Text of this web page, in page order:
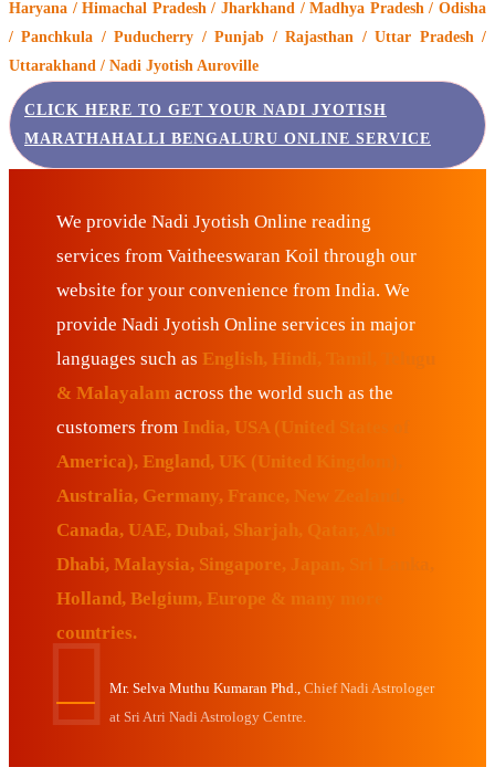
Haryana / Himachal Pradesh / Jharkhand / Madhya Pradesh / Odisha
/ Panchkula / Puducherry / Punjab / Rajasthan / Uttar Pradesh /
Uttarakhand / Nadi Jyotish Auroville
CLICK HERE TO GET YOUR NADI JYOTISH
MARATHAHALLI BENGALURU ONLINE SERVICE
We provide Nadi Jyotish Online reading
services from Vaitheeswaran Koil through our
website for your convenience from India. We
provide Nadi Jyotish Online services in major
languages such as English, Hindi, Tamil, Telugu
& Malayalam across the world such as the
customers from India, USA (United States of
America), England, UK (United Kingdom),
Australia, Germany, France, New Zealand,
Canada, UAE, Dubai, Sharjah, Qatar, Abu
Dhabi, Malaysia, Singapore, Japan, Sri Lanka,
Holland, Belgium, Europe & many more
countries.
Mr. Selva Muthu Kumaran Phd.,
Chief Nadi Astrologer
at Sri Atri Nadi Astrology Centre.